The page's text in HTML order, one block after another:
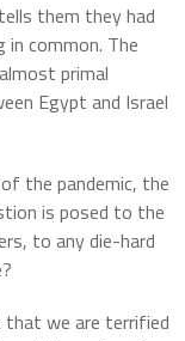
them they had
common. The
primal
Egypt and Israel
the pandemic, the
is posed to the
to any die-hard
we are terrified